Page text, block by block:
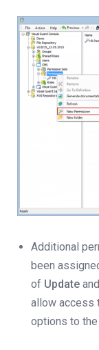
Additional
been
of Update and
allow access
options to